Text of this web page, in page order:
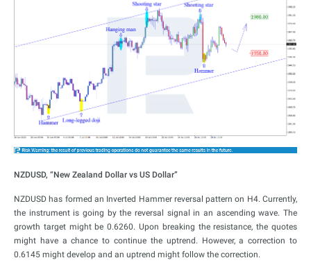
NZDUSD, “New Zealand Dollar vs US Dollar”
NZDUSD has formed an Inverted Hammer reversal pattern on H4. Currently,
the instrument is going by the reversal signal in an ascending wave. The
growth target might be 0.6260. Upon breaking the resistance, the quotes
might have a chance to continue the uptrend. However, a correction to
0.6145 might develop and an uptrend might follow the correction.